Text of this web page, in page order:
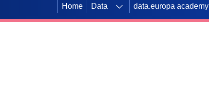
Home Data data.europa academy